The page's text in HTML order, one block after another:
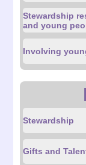
Stewardship
and young
Involving
Stewardship
Gifts and